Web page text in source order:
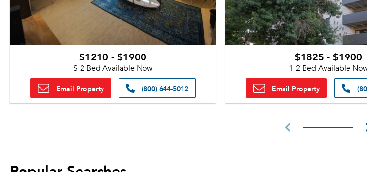
$1210 - $1900
S-2 Bed Available Now
Email Property (800) 644-5012
$1825 - $1900
1-2 Bed Available
Email Property